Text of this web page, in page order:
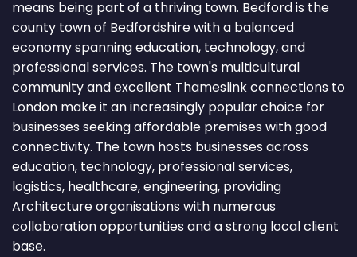
means being part of a thriving town. Bedford is the
county town of Bedfordshire with a balanced
economy spanning education, technology, and
professional services. The town's multicultural
community and excellent Thameslink connections to
London make it an increasingly popular choice for
businesses seeking affordable premises with good
connectivity. The town hosts businesses across
education, technology, professional services,
logistics, healthcare, engineering, providing
Architecture organisations with numerous
collaboration opportunities and a strong local client
base.